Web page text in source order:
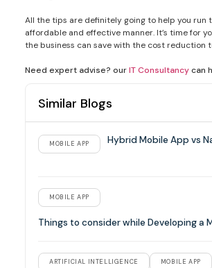
All the tips are definitely going to help you run
affordable and effective manner. It’s time for
the business can save with the cost reduction
Need expert advise? ourIT Consultancycan
Similar Blogs
Hybrid Mobile App vs
MOBILE APP
Things to consider while Developing a
MOBILE APP
ARTIFICIAL INTELLIGENCE MOBILE APP